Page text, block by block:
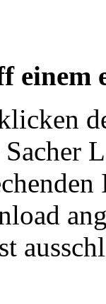
einem